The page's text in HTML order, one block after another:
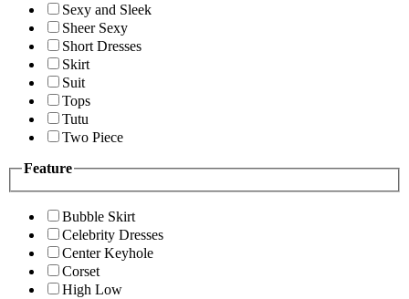
Sexy and Sleek
Sheer Sexy
Short Dresses
Skirt
Suit
Tops
Tutu
Two Piece
Feature
Bubble Skirt
Celebrity Dresses
Center Keyhole
Corset
High Low